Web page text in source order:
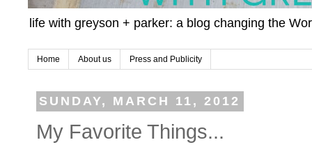
life with greyson + parker: a blog changing the
Home About us Press and Publicity
SUNDAY, MARCH 11, 2012
My Favorite Things...